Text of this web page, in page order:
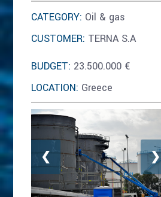
CATEGORY: Oil & gas
CUSTOMER: TERNA S.A
BUDGET: 23.500.000 €
LOCATION: Greece
❮ ❯